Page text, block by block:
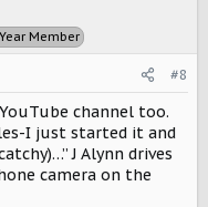
Member
#8
channel too.
I just started it and
J Alynn drives
camera on the